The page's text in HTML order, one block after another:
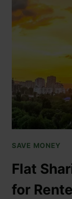
SAVE MONEY
Flat
for